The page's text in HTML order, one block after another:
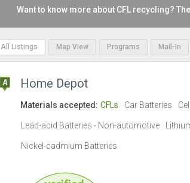
Want to know more about CFL recycling?
All Listings Map View Programs Mail-In
Home Depot
Materials accepted: CFLs Car Batteries
Lead-acid Batteries - Non-automotive
Nickel-cadmium Batteries